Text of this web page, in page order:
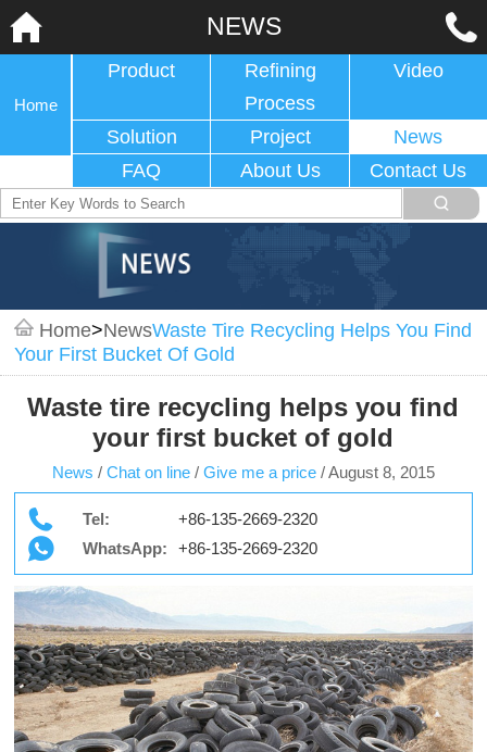
NEWS
Home
Product
Refining
Process
Video
Solution Project
News
FAQ
About Us Contact Us
Home>NewsWaste Tire Recycling Helps You Find
Your First Bucket Of Gold
Waste tire recycling helps you find
your first bucket of gold
News / Chat on line / Give me a price /August 8, 2015
Tel:
+86-135-2669-2320
WhatsApp:
+86-135-2669-2320